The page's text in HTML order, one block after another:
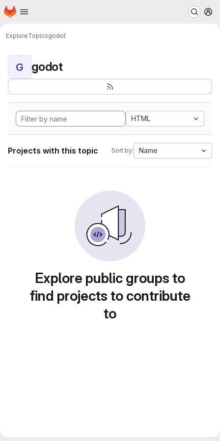
Skip to main content
Homepage
ExploreTopicsgodot
G godot
HTML
Projects with this topic Sort by: Name
Explore public groups to
find projects to contribute
to